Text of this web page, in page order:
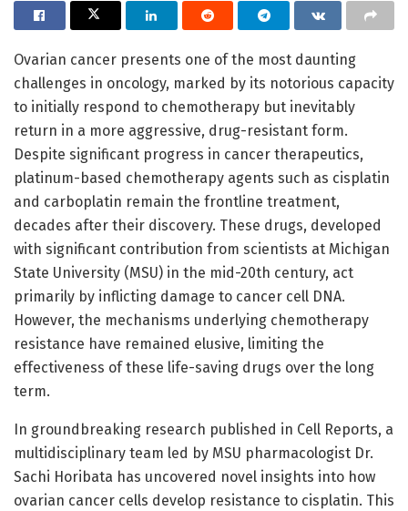
Ovarian cancer presents one of the most daunting
challenges in oncology, marked by its notorious capacity
to initially respond to chemotherapy but inevitably
return in a more aggressive, drug-resistant form.
Despite significant progress in cancer therapeutics,
platinum-based chemotherapy agents such as cisplatin
and carboplatin remain the frontline treatment,
decades after their discovery. These drugs, developed
with significant contribution from scientists at Michigan
State University (MSU) in the mid-20th century, act
primarily by inflicting damage to cancer cell DNA.
However, the mechanisms underlying chemotherapy
resistance have remained elusive, limiting the
effectiveness of these life-saving drugs over the long
term.
In groundbreaking research published in Cell Reports, a
multidisciplinary team led by MSU pharmacologist Dr.
Sachi Horibata has uncovered novel insights into how
ovarian cancer cells develop resistance to cisplatin. This